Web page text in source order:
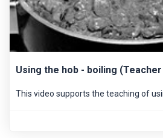
Using the hob - boiling
This video supports the teaching of